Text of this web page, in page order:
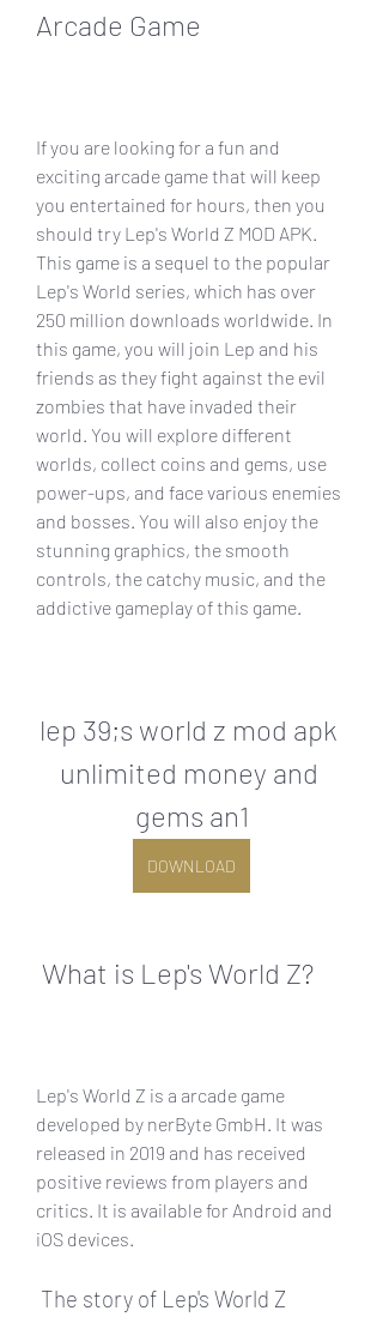
Arcade Game
If you are looking for a fun and
exciting arcade game that will keep
you entertained for hours, then you
should try Lep's World Z MOD APK.
This game is a sequel to the popular
Lep's World series, which has over
250 million downloads worldwide. In
this game, you will join Lep and his
friends as they fight against the evil
zombies that have invaded their
world. You will explore different
worlds, collect coins and gems, use
power-ups, and face various enemies
and bosses. You will also enjoy the
stunning graphics, the smooth
controls, the catchy music, and the
addictive gameplay of this game.
lep 39;s world z mod apk
unlimited money and
gems an1
DOWNLOAD
What is Lep's World Z?
Lep's World Z is a arcade game
developed by nerByte GmbH. It was
released in 2019 and has received
positive reviews from players and
critics. It is available for Android and
iOS devices.
The story of Lep's World Z